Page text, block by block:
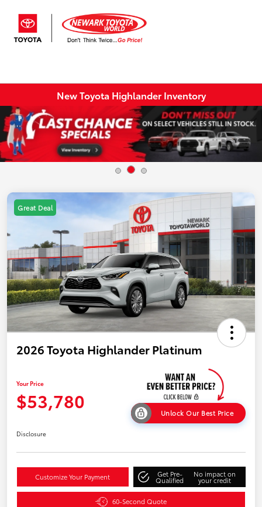
New Toyota Highlander Inventory
Great Deal
2026 Toyota Highlander Platinum
Your Price
$53,780
Unlock Our Best Price
Disclosure
Customize Your Payment Get Pre-
Qualified
No impact on
your credit
60-Second Quote